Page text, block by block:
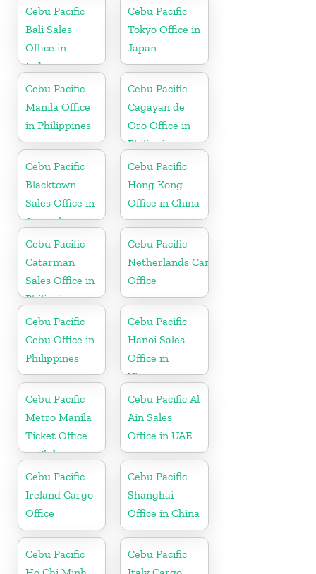
Cebu Pacific
Bali Sales
Office in
Indonesia
Cebu Pacific
Tokyo Office in
Japan
Cebu Pacific
Manila Office
in Philippines
Cebu Pacific
Cagayan de
Oro Office in
Philippines
Cebu Pacific
Blacktown
Sales Office in
Australia
Cebu Pacific
Hong Kong
Office in China
Cebu Pacific
Catarman
Sales Office in
Philippine
Cebu Pacific
Netherlands Cargo
Office
Cebu Pacific
Cebu Office in
Philippines
Cebu Pacific
Hanoi Sales
Office in
Vietnam
Cebu Pacific
Metro Manila
Ticket Office
in Philippine
Cebu Pacific Al
Ain Sales
Office in UAE
Cebu Pacific
Ireland Cargo
Office
Cebu Pacific
Shanghai
Office in China
Cebu Pacific
Cebu Pacific